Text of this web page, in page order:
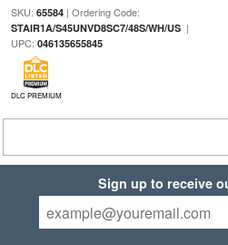
SKU: 65584| Ordering Code:
STAIR1A/S45UNVD8SC7/48S/WH/US|
UPC: 046135655845
DLC PREMIUM
Sign up to receive